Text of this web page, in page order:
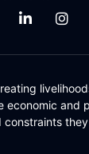
economic and